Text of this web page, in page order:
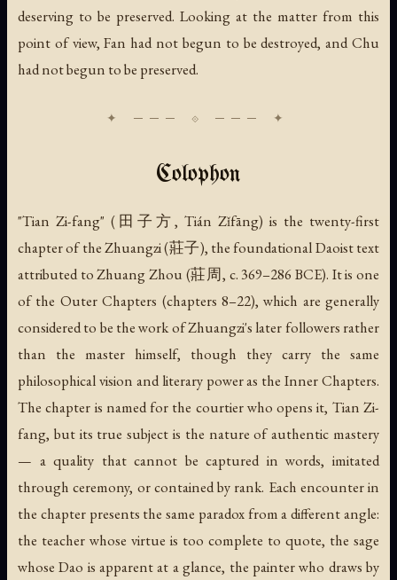
deserving to be preserved. Looking at the matter from this
point of view, Fan had not begun to be destroyed, and Chu
had not begun to be preserved.
Colophon
"Tian Zi-fang" (田子方, Tián Zǐfāng) is the twenty-first
chapter of the Zhuangzi (莊子), the foundational Daoist text
attributed to Zhuang Zhou (莊周, c. 369–286 BCE). It is one
of the Outer Chapters (chapters 8–22), which are generally
considered to be the work of Zhuangzi's later followers rather
than the master himself, though they carry the same
philosophical vision and literary power as the Inner Chapters.
The chapter is named for the courtier who opens it, Tian Zi-
fang, but its true subject is the nature of authentic mastery
— a quality that cannot be captured in words, imitated
through ceremony, or contained by rank. Each encounter in
the chapter presents the same paradox from a different angle:
the teacher whose virtue is too complete to quote, the sage
whose Dao is apparent at a glance, the painter who draws by